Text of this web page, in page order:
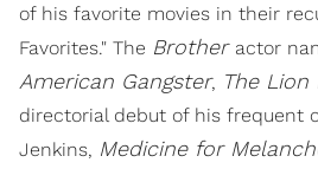
of his favorite movies in their
Favorites." The Brother actor
American Gangster, The Lion
directorial debut of his frequent
Jenkins, Medicine for